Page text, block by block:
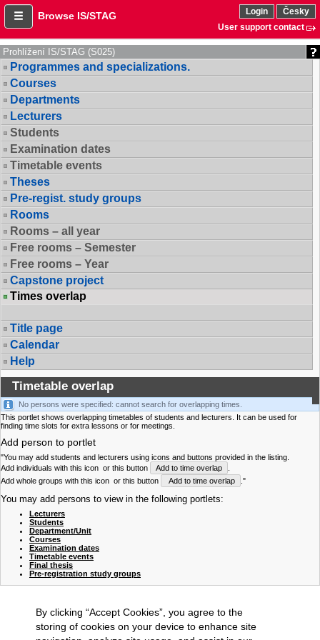
Browse IS/STAG Login
Česky
User support contact
Prohlížení IS/STAG (S025)
Programmes and specializations.
Courses
Departments
Lecturers
Students
Examination dates
Timetable events
Theses
Pre-regist. study groups
Rooms
Rooms – all year
Free rooms – Semester
Free rooms – Year
Capstone project
Times overlap
Title page
Calendar
Help
Timetable overlap
No persons were specified: cannot search for overlapping times.
This portlet shows overlapping timetables of students and lecturers. It can be used for
finding time slots for extra lessons or for meetings.
Add person to portlet
"You may add students and lecturers using icons and buttons provided in the listing.
Add individuals with this icon or this button Add to time overlap
Add whole groups with this icon or this button Add to time overlap ."
You may add persons to view in the following portlets:
Lecturers
Students
Department/Unit
Courses
Examination dates
Timetable events
Final thesis
Pre-registration study groups
By clicking “Accept Cookies”, you agree to the
storing of cookies on your device to enhance site